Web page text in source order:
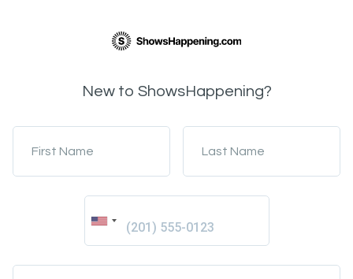
New to ShowsHappening?
First Name Last Name